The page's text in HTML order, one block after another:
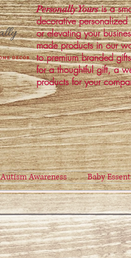
Personally Yoursis a
decorative
or elevating your
made products in our
to premium branded
for a thoughtful gift, a
products for your
Autism Awareness Baby